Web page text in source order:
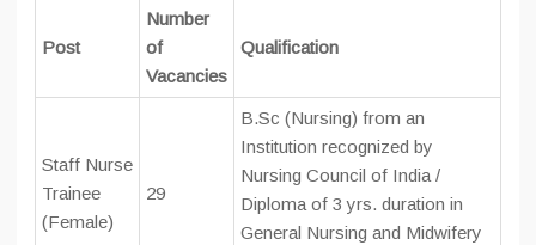
Post
Number
of
Vacancies
Qualification
Staff Nurse
Trainee
(Female)
29
B.Sc (Nursing) from an
Institution recognized by
Nursing Council of India /
Diploma of 3 yrs. duration in
General Nursing and Midwifery